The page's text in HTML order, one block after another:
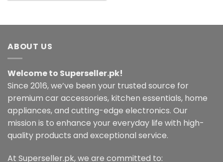
ABOUT US
Welcome to Superseller.pk!
Since 2016, we’ve been your trusted source for
premium car accessories, kitchen essentials, home
appliances, and cutting-edge electronics. Our
mission is to enhance your everyday life with high-
quality products and exceptional service.
At Superseller.pk, we are committed to: